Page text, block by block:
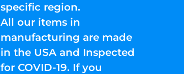
specific region.
All our items in
manufacturing are made
in the USA and Inspected
for COVID-19. If you